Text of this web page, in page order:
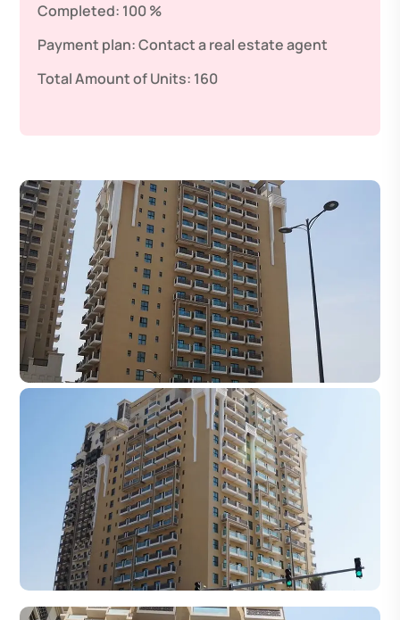
Completed: 100 %
Payment plan:Contact a real estate agent
Total Amount of Units: 160